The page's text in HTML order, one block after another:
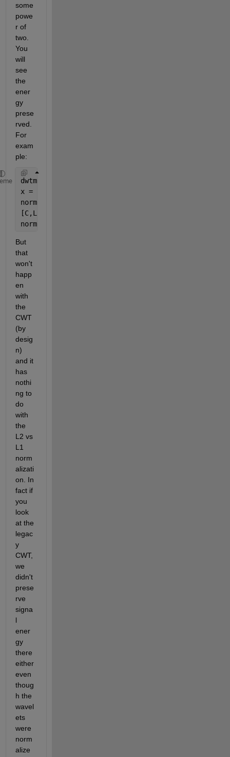
some
powe
r of
two.
You
will
see
the
ener
gy
prese
rved.
For
exam
ple:
dwtmode(
x = randn(1024,1);
norm(x,2)^2
[C,L] = wavedec(x,10,
norm(C,2)^2
But
that
won't
happ
en
with
the
CWT
(by
desig
n)
and it
has
nothi
ng to
do
with
the
L2 vs
L1
norm
alizati
on. In
fact if
you
look
at the
legac
y
CWT,
we
didn't
prese
rve
signa
l
ener
gy
there
either
even
thoug
h the
wavel
ets
were
norm
alize